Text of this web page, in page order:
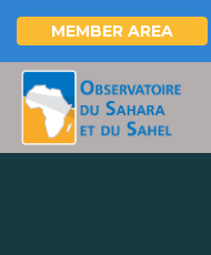
Skip
main
MEMBER AREA